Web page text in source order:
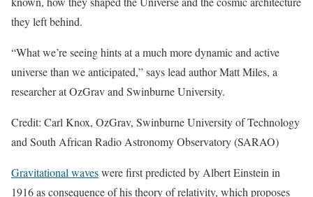
they left behind.
“What we’re seeing hints at a much more dynamic and active
universe than we anticipated,” says lead author Matt Miles, a
researcher at OzGrav and Swinburne University.
Credit: Carl Knox, OzGrav, Swinburne University of Technology
and South African Radio Astronomy Observatory (SARAO)
Gravitational waveswere first predicted by Albert Einstein in
1916 as consequence of his theory of relativity, which proposes